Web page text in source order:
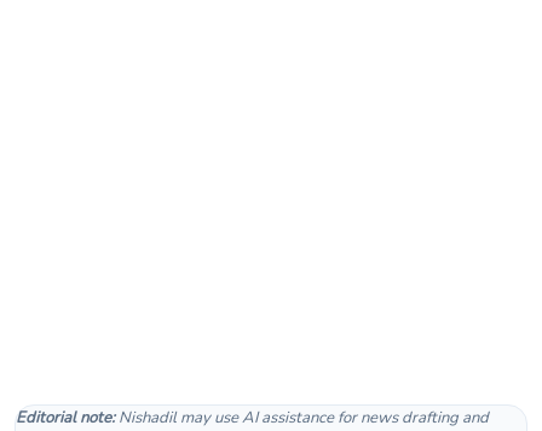
Editorial note:Nishadil may use AI assistance for news drafting and